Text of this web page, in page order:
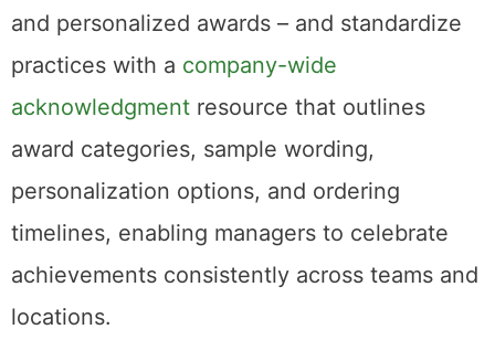
and personalized awards – and standardize
practices with a company-wide
acknowledgment resource that outlines
award categories, sample wording,
personalization options, and ordering
timelines, enabling managers to celebrate
achievements consistently across teams and
locations.